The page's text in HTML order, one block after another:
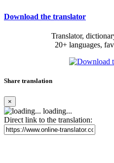
Download the translator
Translator,
20+ languages,
Share translation
×
loading...
Direct link to the translation: